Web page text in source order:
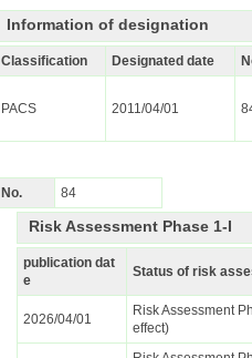
Information of designation
Classification Designated date
PACS 2011/04/01
No. 84
Risk Assessment Phase 1-I
publication dat
e
Status of risk
2026/04/01
Risk Assessment
effect)